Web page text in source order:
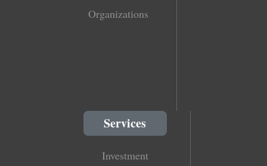
Organizations
Services
Investment